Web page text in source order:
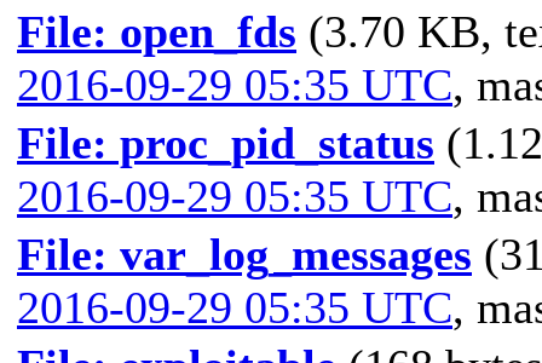
File: open_fds (3.70 KB,
2016-09-29 05:35 UTC,
File: proc_pid_status
2016-09-29 05:35 UTC,
File: var_log_messages
2016-09-29 05:35 UTC,